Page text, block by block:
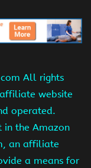
All rights
website
operated.
in the Amazon
an affiliate
a means for